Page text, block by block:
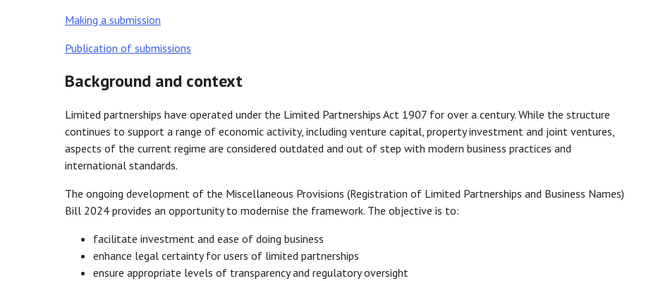
Making a submission
Publication of submissions
Background and context
Limited partnerships have operated under the Limited Partnerships Act 1907 for over a century. While the structure
continues to support a range of economic activity, including venture capital, property investment and joint ventures,
aspects of the current regime are considered outdated and out of step with modern business practices and
international standards.
The ongoing development of the Miscellaneous Provisions (Registration of Limited Partnerships and Business Names)
Bill 2024 provides an opportunity to modernise the framework. The objective is to:
facilitate investment and ease of doing business
enhance legal certainty for users of limited partnerships
ensure appropriate levels of transparency and regulatory oversight